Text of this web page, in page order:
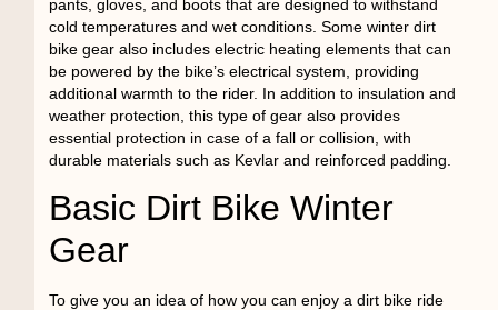
pants, gloves, and boots that are designed to withstand
cold temperatures and wet conditions. Some winter dirt
bike gear also includes electric heating elements that can
be powered by the bike’s electrical system, providing
additional warmth to the rider. In addition to insulation and
weather protection, this type of gear also provides
essential protection in case of a fall or collision, with
durable materials such as Kevlar and reinforced padding.
Basic Dirt Bike Winter
Gear
To give you an idea of how you can enjoy a dirt bike ride